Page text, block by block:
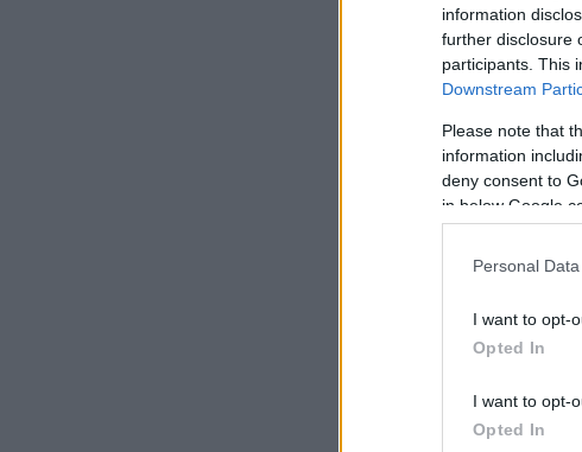
information
further disclosure
participants. This
Downstream
Please note that
information
deny consent to
in below Google
Personal
I want to opt-
Opted In
I want to opt-
Opted In